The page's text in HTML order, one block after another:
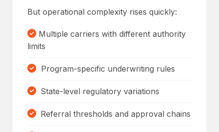
But operational complexity rises quickly:
Multiple carriers with different authority
limits
Program-specific underwriting rules
State-level regulatory variations
Referral thresholds and approval chains